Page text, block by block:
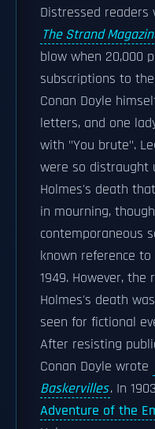
Distressed
The Strand
blow when 20,000
subscriptions to
Conan Doyle
letters, and one
with "You brute".
were so distraught
Holmes's death
in mourning,
contemporaneous
known reference
1949. However,
Holmes's death
seen for fictional
After resisting
Conan Doyle wrote
Baskervilles. In
Adventure of the